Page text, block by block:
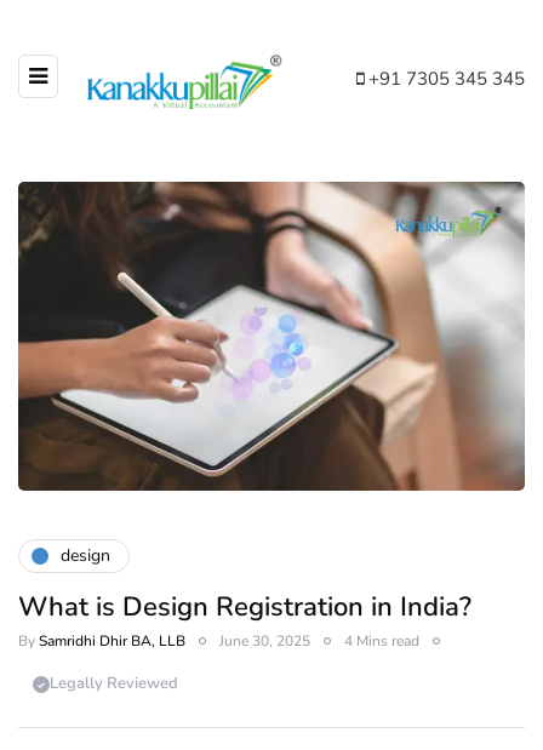
+91 7305 345 345
design
What is Design Registration in India?
BySamridhi Dhir BA, LLB June 30, 2025 4 Mins read
Legally Reviewed